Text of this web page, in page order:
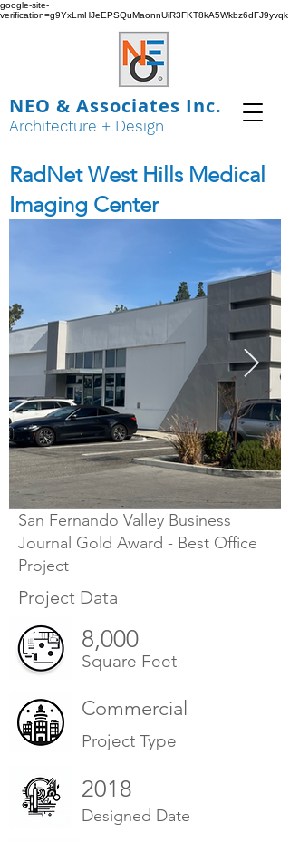
google-site-
verification=g9YxLmHJeEPSQuMaonnUiR3FKT8kA5Wkbz6dFJ9yvqk
NEO & Associates Inc.
Architecture + Design
RadNet West Hills Medical
Imaging Center
San Fernando Valley Business
Journal Gold Award - Best Office
Project
Project Data
Square Feet
8,000
Commercial
Project Type
2018
Designed Date